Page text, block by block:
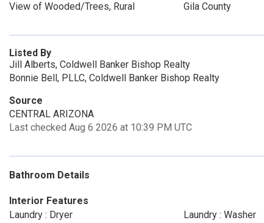
View of Wooded/Trees, Rural
Gila County
Listed By
Jill Alberts, Coldwell Banker Bishop Realty
Bonnie Bell, PLLC, Coldwell Banker Bishop Realty
Source
CENTRAL ARIZONA
Last checked Aug 6 2026 at 10:39 PM UTC
Bathroom Details
Interior Features
Laundry : Dryer
Laundry : Washer